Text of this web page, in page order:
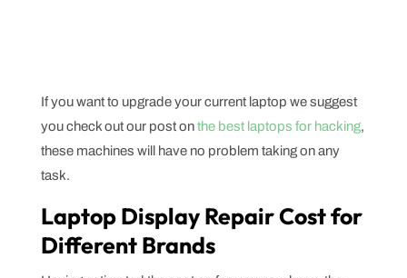
If you want to upgrade your current laptop we suggest
you check out our post onthe best laptops for hacking,
these machines will have no problem taking on any
task.
Laptop Display Repair Cost for
Different Brands